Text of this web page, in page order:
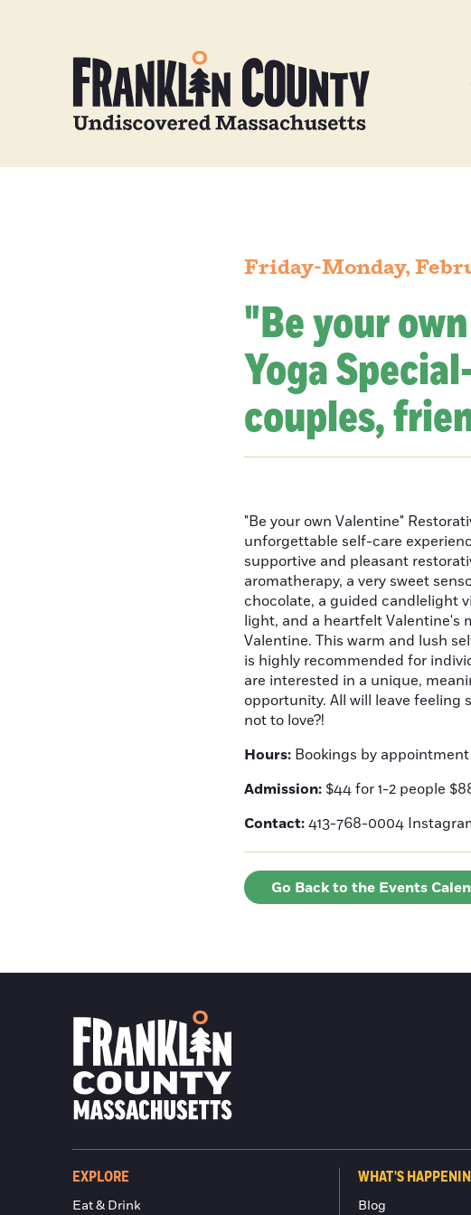
Friday-Monday,
"Be your
Yoga
couples,
"Be your own Valentine"
unforgettable self-care
supportive and pleasant
aromatherapy, a very sweet
chocolate, a guided candlelight
light, and a heartfelt Valentine's
Valentine. This warm and lush
is highly recommended for
are interested in a unique,
opportunity. All will leave feeling
not to love?!
Hours: Bookings by appointment
Admission: $44 for 1-2 people
Contact:413-768-0004
Go Back to the Events
EXPLORE
Eat & Drink
WHAT'S
Blog